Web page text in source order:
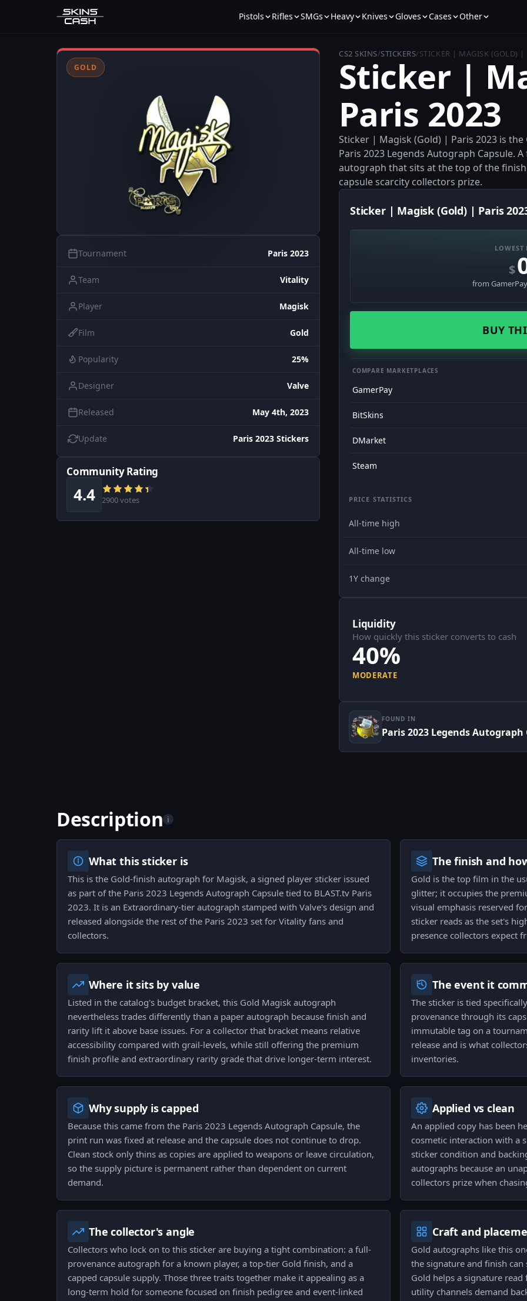
Pistols Rifles SMGs Heavy Knives Gloves Cases Other
GOLD
Tournament Paris 2023
Team Vitality
Player Magisk
Film Gold
Popularity 25%
Designer Valve
Released May 4th, 2023
Update Paris 2023 Stickers
Community Rating
4.4 2900 votes
CS2 SKINS/STICKERS/STICKER | MAGISK (GOLD) |
Sticker |
Paris 2023
Sticker | Magisk (Gold) | Paris 2023 is
Paris 2023 Legends Autograph Capsule.
autograph that sits at the top of the
capsule scarcity collectors prize.
Sticker | Magisk (Gold) | Paris
LOWEST
$
from
BUY
COMPARE MARKETPLACES
GamerPay
BitSkins
DMarket
Steam
PRICE STATISTICS
All-time high
All-time low
1Y change
Liquidity
How quickly this sticker converts to cash
40%
MODERATE
FOUND IN
Paris 2023 Legends Autograph
Description i
What this sticker is
This is the Gold-finish autograph for Magisk, a signed player sticker issued
as part of the Paris 2023 Legends Autograph Capsule tied to BLAST.tv Paris
2023. It is an Extraordinary-tier autograph stamped with Valve's design and
released alongside the rest of the Paris 2023 set for Vitality fans and
collectors.
The finish and
Gold is the top film in the
glitter; it occupies the
visual emphasis reserved
sticker reads as the set's
presence collectors expect
Where it sits by value
Listed in the catalog's budget bracket, this Gold Magisk autograph
nevertheless trades differently than a paper autograph because finish and
rarity lift it above base issues. For a collector that bracket means relative
accessibility compared with grail-levels, while still offering the premium
finish profile and extraordinary rarity grade that drive longer-term interest.
The event it
The sticker is tied
provenance through its
immutable tag on a
release and is what
inventories.
Why supply is capped
Because this came from the Paris 2023 Legends Autograph Capsule, the
print run was fixed at release and the capsule does not continue to drop.
Clean stock only thins as copies are applied to weapons or leave circulation,
so the supply picture is permanent rather than dependent on current
demand.
Applied vs clean
An applied copy has been
cosmetic interaction with a
sticker condition and
autographs because an
collectors prize when
The collector's angle
Collectors who lock on to this sticker are buying a tight combination: a full-
provenance autograph for a known player, a top-tier Gold finish, and a
capped capsule supply. Those three traits together make it appealing as a
long-term hold for someone focused on finish pedigree and event-linked
Craft and
Gold autographs like this
the signature and finish
Gold helps a signature
utility channels demand